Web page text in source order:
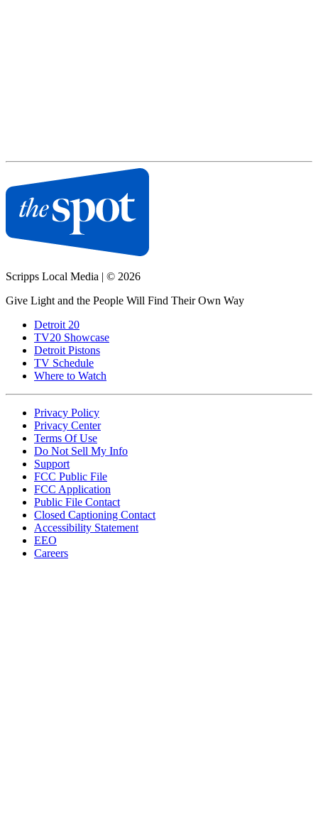
Scripps Local Media | © 2026
Give Light and the People Will Find Their Own Way
Detroit 20
TV20 Showcase
Detroit Pistons
TV Schedule
Where to Watch
Privacy Policy
Privacy Center
Terms Of Use
Do Not Sell My Info
Support
FCC Public File
FCC Application
Public File Contact
Closed Captioning Contact
Accessibility Statement
EEO
Careers